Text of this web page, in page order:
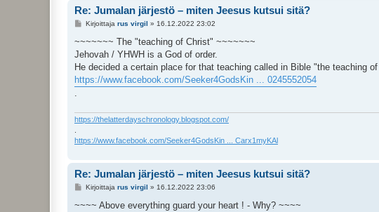
Re: Jumalan järjestö – miten Jeesus kutsui sitä?
V
e
t
i
Kirjoittaja rus virgil » 16.12.2022 23:02
~~~~~~~ The "teaching of Christ" ~~~~~~~
Jehovah / YHWH is a God of order.
He decided a certain place for that teaching called in Bible "the teaching
https://www.facebook.com/Seeker4GodsKin ... 0245552054
.
https://thelatterdayschronology.blogspot.com/
https://www.facebook.com/Seeker4GodsKin ... Carx1myKAl
Re: Jumalan järjestö – miten Jeesus kutsui sitä?
V
e
Kirjoittaja rus virgil » 16.12.2022 23:06
~~~~ Above everything guard your heart ! - Why? ~~~~